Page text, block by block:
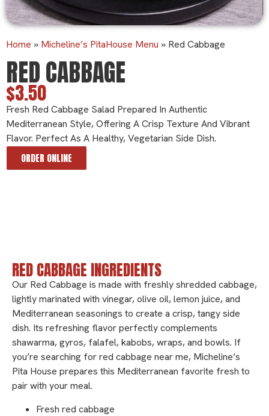
Home » Micheline’s PitaHouse Menu » Red Cabbage
RED CABBAGE
$3.50
Fresh Red Cabbage Salad Prepared In Authentic
Mediterranean Style, Offering A Crisp Texture And Vibrant
Flavor. Perfect As A Healthy, Vegetarian Side Dish.
ORDER ONLINE
RED CABBAGE INGREDIENTS
Our Red Cabbage is made with freshly shredded cabbage,
lightly marinated with vinegar, olive oil, lemon juice, and
Mediterranean seasonings to create a crisp, tangy side
dish. Its refreshing flavor perfectly complements
shawarma, gyros, falafel, kabobs, wraps, and bowls. If
you’re searching for red cabbage near me, Micheline’s
Pita House prepares this Mediterranean favorite fresh to
pair with your meal.
Fresh red cabbage